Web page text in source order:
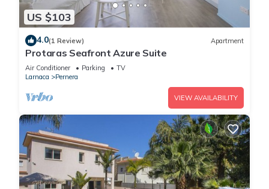
US $103
4.0(1 Review) Apartment
Protaras Seafront Azure Suite
Air Conditioner Parking
TV
Larnaca
Pernera
VIEW AVAILABILITY